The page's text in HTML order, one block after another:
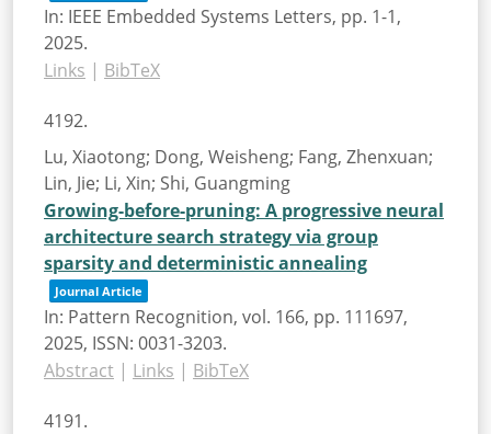
In: IEEE Embedded Systems Letters, pp. 1-1,
2025.
Links | BibTeX
4192.
Lu, Xiaotong; Dong, Weisheng; Fang, Zhenxuan;
Lin, Jie; Li, Xin; Shi, Guangming
Growing-before-pruning: A progressive neural
architecture search strategy via group
sparsity and deterministic annealing
Journal Article
In: Pattern Recognition, vol. 166, pp. 111697,
2025, ISSN: 0031-3203.
Abstract | Links | BibTeX
4191.